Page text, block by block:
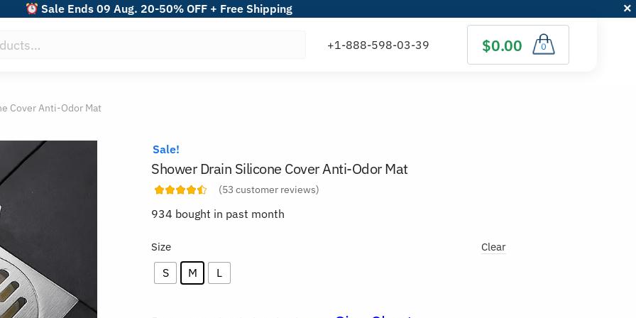
Sale Ends 09 Aug. 20-50% OFF + Free Shipping
$0.00 0
Cover Anti-Odor Mat
Sale!
Shower Drain Silicone Cover Anti-Odor Mat
(53 customer reviews)
934 bought in past month
Size
S M L
Clear